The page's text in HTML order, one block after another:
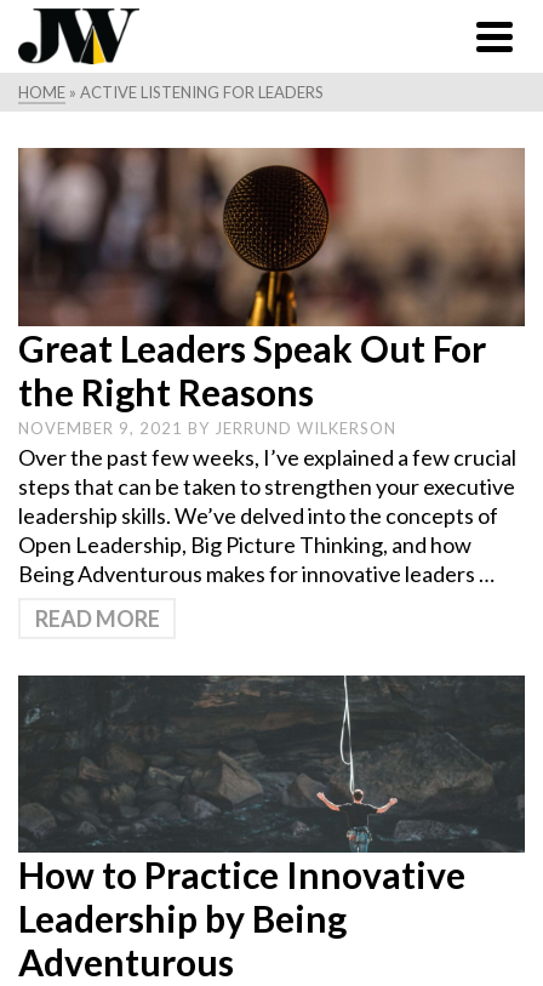
HOME » ACTIVE LISTENING FOR LEADERS
Great Leaders Speak Out For
the Right Reasons
NOVEMBER 9, 2021 BY JERRUND WILKERSON
Over the past few weeks, I’ve explained a few crucial
steps that can be taken to strengthen your executive
leadership skills. We’ve delved into the concepts of
Open Leadership, Big Picture Thinking, and how
Being Adventurous makes for innovative leaders …
READ MORE
How to Practice Innovative
Leadership by Being
Adventurous